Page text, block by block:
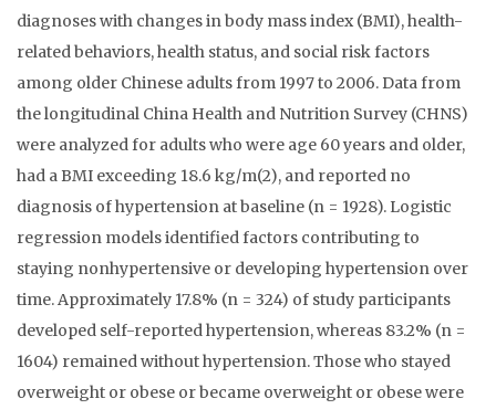
diagnoses with changes in body mass index (BMI), health-
related behaviors, health status, and social risk factors
among older Chinese adults from 1997 to 2006. Data from
the longitudinal China Health and Nutrition Survey (CHNS)
were analyzed for adults who were age 60 years and older,
had a BMI exceeding 18.6 kg/m(2), and reported no
diagnosis of hypertension at baseline (n = 1928). Logistic
regression models identified factors contributing to
staying nonhypertensive or developing hypertension over
time. Approximately 17.8% (n = 324) of study participants
developed self-reported hypertension, whereas 83.2% (n =
1604) remained without hypertension. Those who stayed
overweight or obese or became overweight or obese were